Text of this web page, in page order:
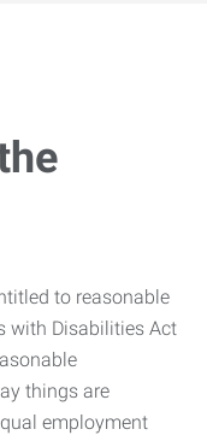
to reasonable
with Disabilities Act
things are
employment